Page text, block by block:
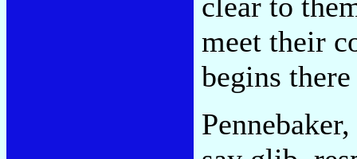
meet their
begins